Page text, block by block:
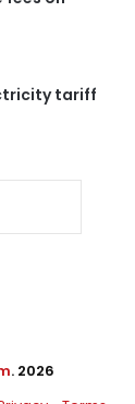
tariff
. 2026